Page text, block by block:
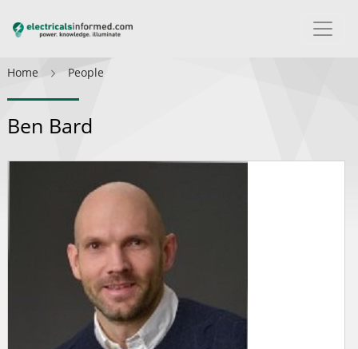
Home People
Ben Bard